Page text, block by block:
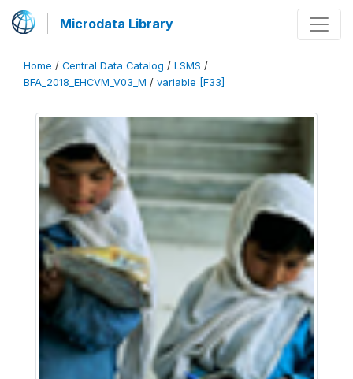
Microdata Library
Home / Central Data Catalog / LSMS /
BFA_2018_EHCVM_V03_M / variable [F33]